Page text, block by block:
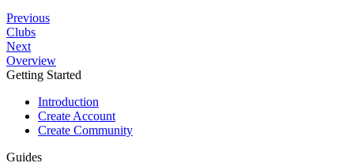
Previous
Clubs
Next
Overview
Getting Started
Introduction
Create Account
Create Community
Guides